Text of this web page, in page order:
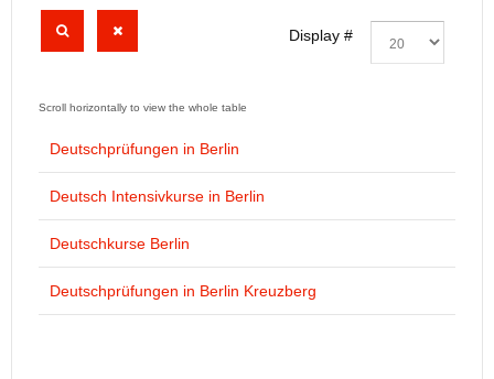
Display #
Deutschprüfungen in Berlin
Deutsch Intensivkurse in Berlin
Deutschkurse Berlin
Deutschprüfungen in Berlin Kreuzberg